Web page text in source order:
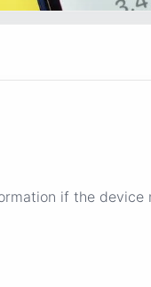
if the